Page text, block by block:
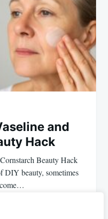
and
Hack
Beauty Hack
DIY beauty, sometimes